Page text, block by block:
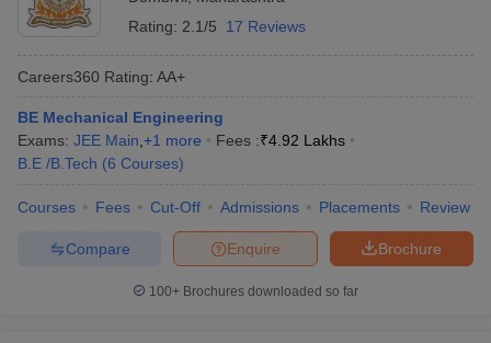
JEE Main Study MaterialJEE Main Answer Key
Rating: 2.1/5 17 Reviews
Careers360 Rating: AA+
BE Mechanical Engineering
Exams: JEE Main +1 more Fees :₹4.92 Lakhs
B.E /B.Tech (6 Courses)
Courses Fees Cut-Off Admissions Placements Review
Brochure
Enquire
Compare
100+ Brochures downloaded so far